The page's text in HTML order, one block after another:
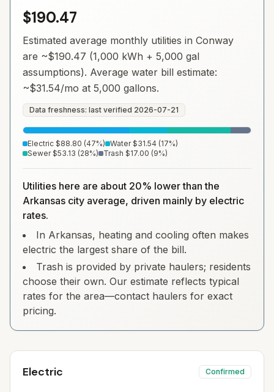
$190.47
Estimated average monthly utilities in Conway
are ~$190.47 (1,000 kWh + 5,000 gal
assumptions). Average water bill estimate:
~$31.54/mo at 5,000 gallons.
Data freshness: last verified 2026-07-21
Electric $88.80 (47%) Water $31.54 (17%)
Sewer $53.13 (28%) Trash $17.00 (9%)
Utilities here are about 20% lower than the
Arkansas city average, driven mainly by electric
rates.
In Arkansas, heating and cooling often makes
electric the largest share of the bill.
Trash is provided by private haulers; residents
choose their own. Our estimate reflects typical
rates for the area—contact haulers for exact
pricing.
Electric Confirmed